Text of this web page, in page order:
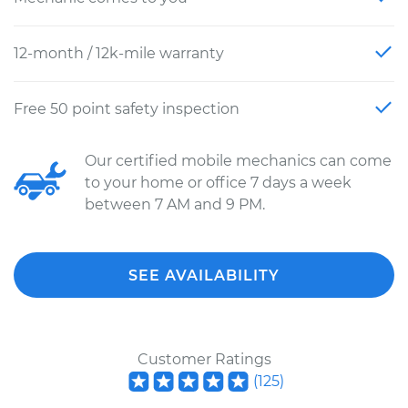
12-month / 12k-mile warranty
Free 50 point safety inspection
Our certified mobile mechanics can come
to your home or office 7 days a week
between 7 AM and 9 PM.
SEE AVAILABILITY
Customer Ratings
(125)